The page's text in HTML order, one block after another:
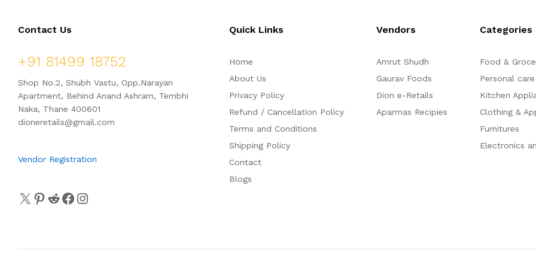
Contact Us
+91 81499 18752
Shop No.2, Shubh Vastu, Opp.Narayan
Apartment, Behind Anand Ashram, Tembhi
Naka, Thane 400601
dioneretails@gmail.com
Vendor Registration
Quick Links
Home
About Us
Privacy Policy
Refund / Cancellation Policy
Terms and Conditions
Shipping Policy
Contact
Blogs
Vendors
Amrut Shudh
Gaurav Foods
Dion e-Retails
Aparrnas Recipies
Categories
Food &
Personal care
Kitchen
Clothing &
Furnitures
Electronics